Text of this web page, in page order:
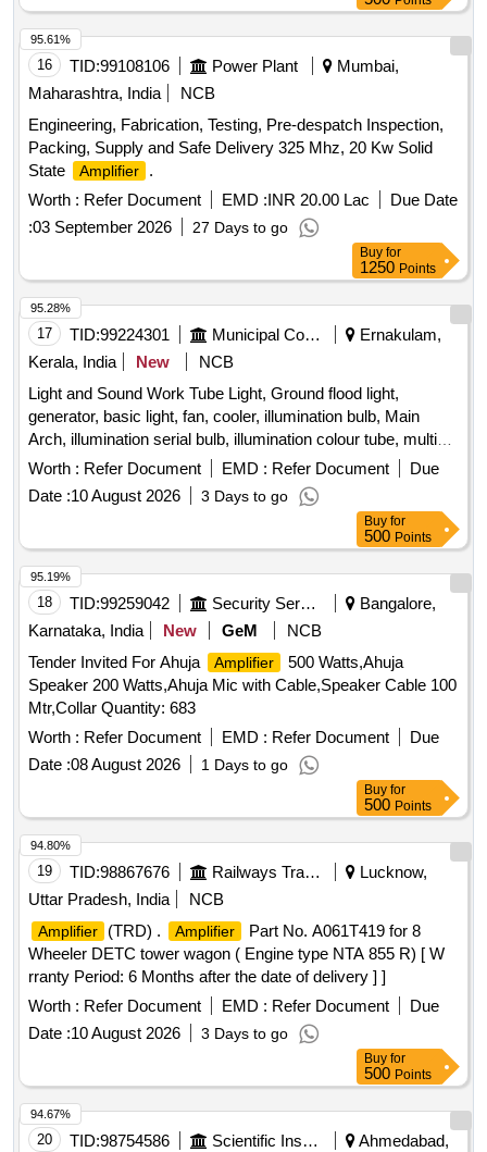
16 TID:99108106 Power Plant
Mumbai,
Maharashtra, India
NCB
Engineering, Fabrication, Testing, Pre-despatch Inspection,
Packing, Supply and Safe Delivery 325 Mhz, 20 Kw Solid
State
Amplifier
.
Worth : Refer Document EMD :INR 20.00 Lac
Due Date
:03 September 2026 27 Days to go
95.61%
Buy for
1250 Points
17 TID:99224301 Municipal Corporations
Ernakulam,
Kerala, India
New
NCB
Light and Sound Work Tube Light, Ground flood light,
generator, basic light, fan, cooler, illumination bulb, Main
Arch, illumination serial bulb, illumination colour tube, multi
coloured spot light, Water fall, Sharpy, LED bar, Sound, Light
Worth : Refer Document EMD : Refer Document
Due
Date :10 August 2026 3 Days to go
95.28%
Buy for
500 Points
18 TID:99259042 Security Services
Bangalore,
Karnataka, India
New GeM
NCB
Tender Invited For Ahuja
Amplifier
500 Watts,Ahuja
Speaker 200 Watts,Ahuja Mic with Cable,Speaker Cable 100
Mtr,Collar Quantity: 683
Worth : Refer Document EMD : Refer Document
Due
Date :08 August 2026 1 Days to go
95.19%
Buy for
500 Points
19 TID:98867676 Railways Transport Services
Lucknow,
Uttar Pradesh, India
NCB
Amplifier (TRD) . Amplifier
Part No. A061T419 for 8
Wheeler DETC tower wagon ( Engine type NTA 855 R) [ W
rranty Period: 6 Months after the date of delivery ] ]
Worth : Refer Document EMD : Refer Document
Due
Date :10 August 2026 3 Days to go
94.80%
Buy for
500 Points
20 TID:98754586 Scientific Instruments
Ahmedabad,
94.67%